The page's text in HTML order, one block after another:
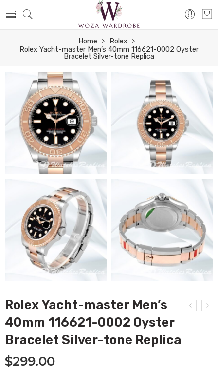
Home
Rolex
Rolex Yacht-master Men’s 40mm 116621-0002 Oyster
Bracelet Silver-tone Replica
Rolex Yacht-master Men’s
40mm 116621-0002 Oyster
Bracelet Silver-tone Replica
$299.00